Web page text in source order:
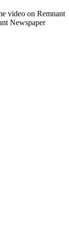
video on Remnant
Newspaper